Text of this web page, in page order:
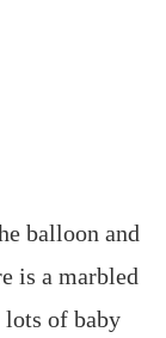
balloon and
is a marbled
of baby